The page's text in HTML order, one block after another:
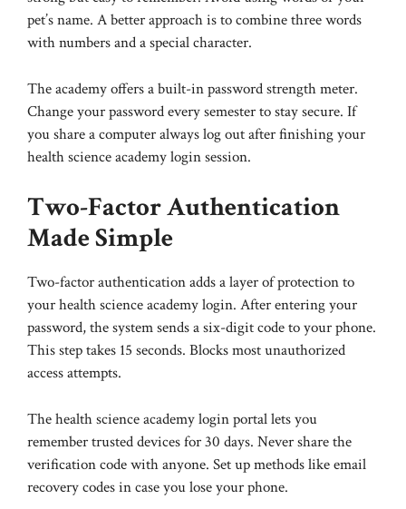
pet’s name. A better approach is to combine three words
with numbers and a special character.
The academy offers a built-in password strength meter.
Change your password every semester to stay secure. If
you share a computer always log out after finishing your
health science academy login session.
Two-Factor Authentication
Made Simple
Two-factor authentication adds a layer of protection to
your health science academy login. After entering your
password, the system sends a six-digit code to your phone.
This step takes 15 seconds. Blocks most unauthorized
access attempts.
The health science academy login portal lets you
remember trusted devices for 30 days. Never share the
verification code with anyone. Set up methods like email
recovery codes in case you lose your phone.